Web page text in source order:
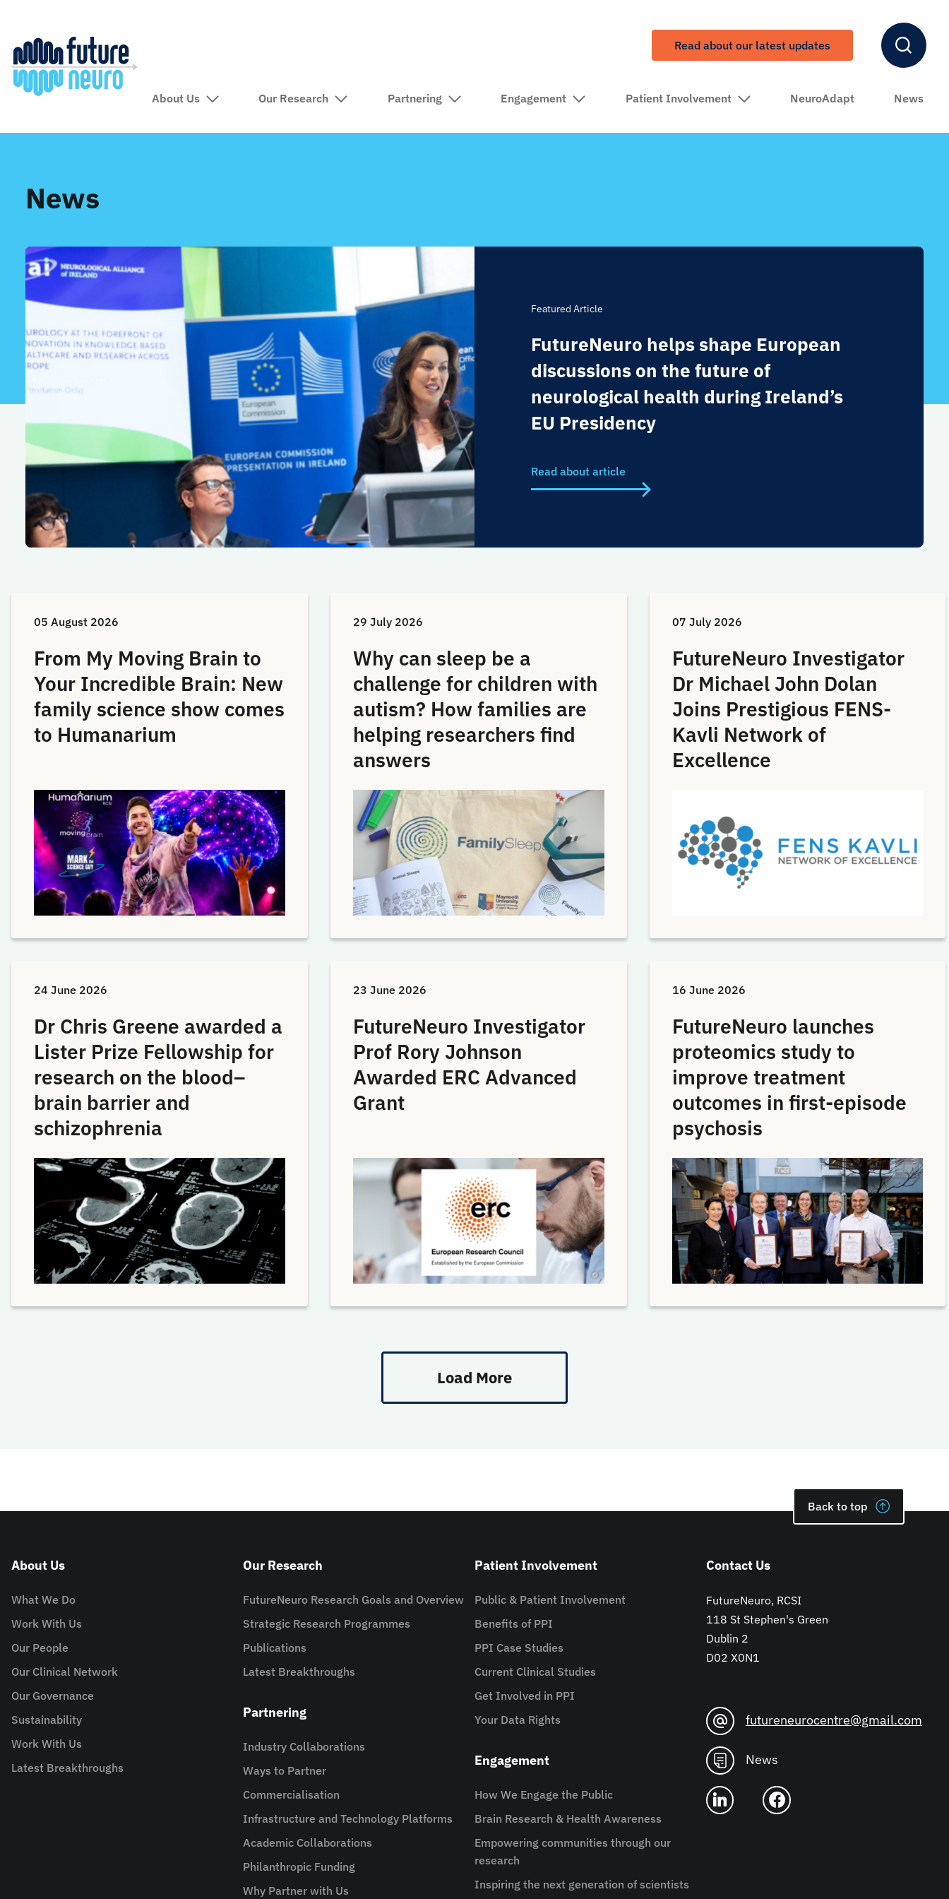
Read about our latest updates
About Us Our Research Partnering Engagement Patient Involvement NeuroAdapt News
News
Featured Article
FutureNeuro helps shape European
discussions on the future of
neurological health during Ireland’s
EU Presidency
Read about article
05 August 2026
From My Moving Brain to
Your Incredible Brain: New
family science show comes
to Humanarium
29 July 2026
Why can sleep be a
challenge for children with
autism? How families are
helping researchers find
answers
07 July 2026
FutureNeuro Investigator
Dr Michael John Dolan
Joins Prestigious FENS-
Kavli Network of
Excellence
24 June 2026
Dr Chris Greene awarded a
Lister Prize Fellowship for
research on the blood–
brain barrier and
schizophrenia
23 June 2026
FutureNeuro Investigator
Prof Rory Johnson
Awarded ERC Advanced
Grant
16 June 2026
FutureNeuro launches
proteomics study to
improve treatment
outcomes in first-episode
psychosis
Load More
Back to top
About Us
What We Do
Work With Us
Our People
Our Clinical Network
Our Governance
Sustainability
Work With Us
Latest Breakthroughs
Our Research
FutureNeuro Research Goals and Overview
Strategic Research Programmes
Publications
Latest Breakthroughs
Partnering
Industry Collaborations
Ways to Partner
Commercialisation
Infrastructure and Technology Platforms
Academic Collaborations
Philanthropic Funding
Why Partner with Us
Patient Involvement
Public & Patient Involvement
Benefits of PPI
PPI Case Studies
Current Clinical Studies
Get Involved in PPI
Your Data Rights
Engagement
How We Engage the Public
Brain Research & Health Awareness
Empowering communities through our
research
Inspiring the next generation of scientists
Contact Us
FutureNeuro, RCSI
118 St Stephen's Green
Dublin 2
D02 X0N1
futureneurocentre@gmail.com
News